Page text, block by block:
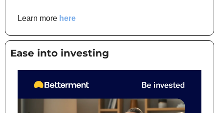
Learn more here
Ease into investing